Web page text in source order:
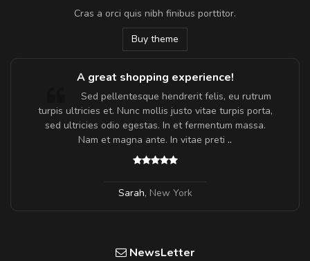
Cras a orci quis nibh finibus porttitor.
Buy theme
A great shopping experience!
Sed pellentesque hendrerit felis, eu rutrum
turpis ultricies et. Nunc mollis justo vitae turpis porta,
sed ultricies odio egestas. In et fermentum massa.
Nam et magna ante. In vitae preti ..
Sarah, New York
NewsLetter